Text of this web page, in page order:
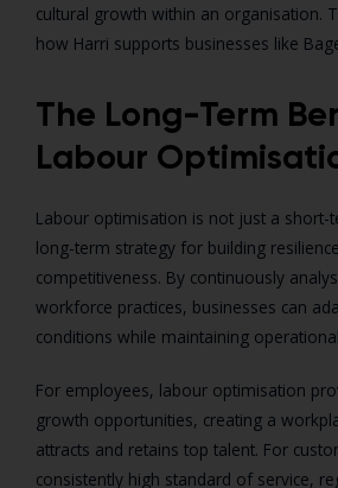
cultural growth within an organisation.
how Harri supports businesses like
The Long-Term
Labour
Labour optimisation is not just a short-
long-term strategy for building
competitiveness. By continuously
workforce practices, businesses can
conditions while maintaining
For employees, labour optimisation
growth opportunities, creating a
attracts and retains top talent. For
consistently high standard of service,